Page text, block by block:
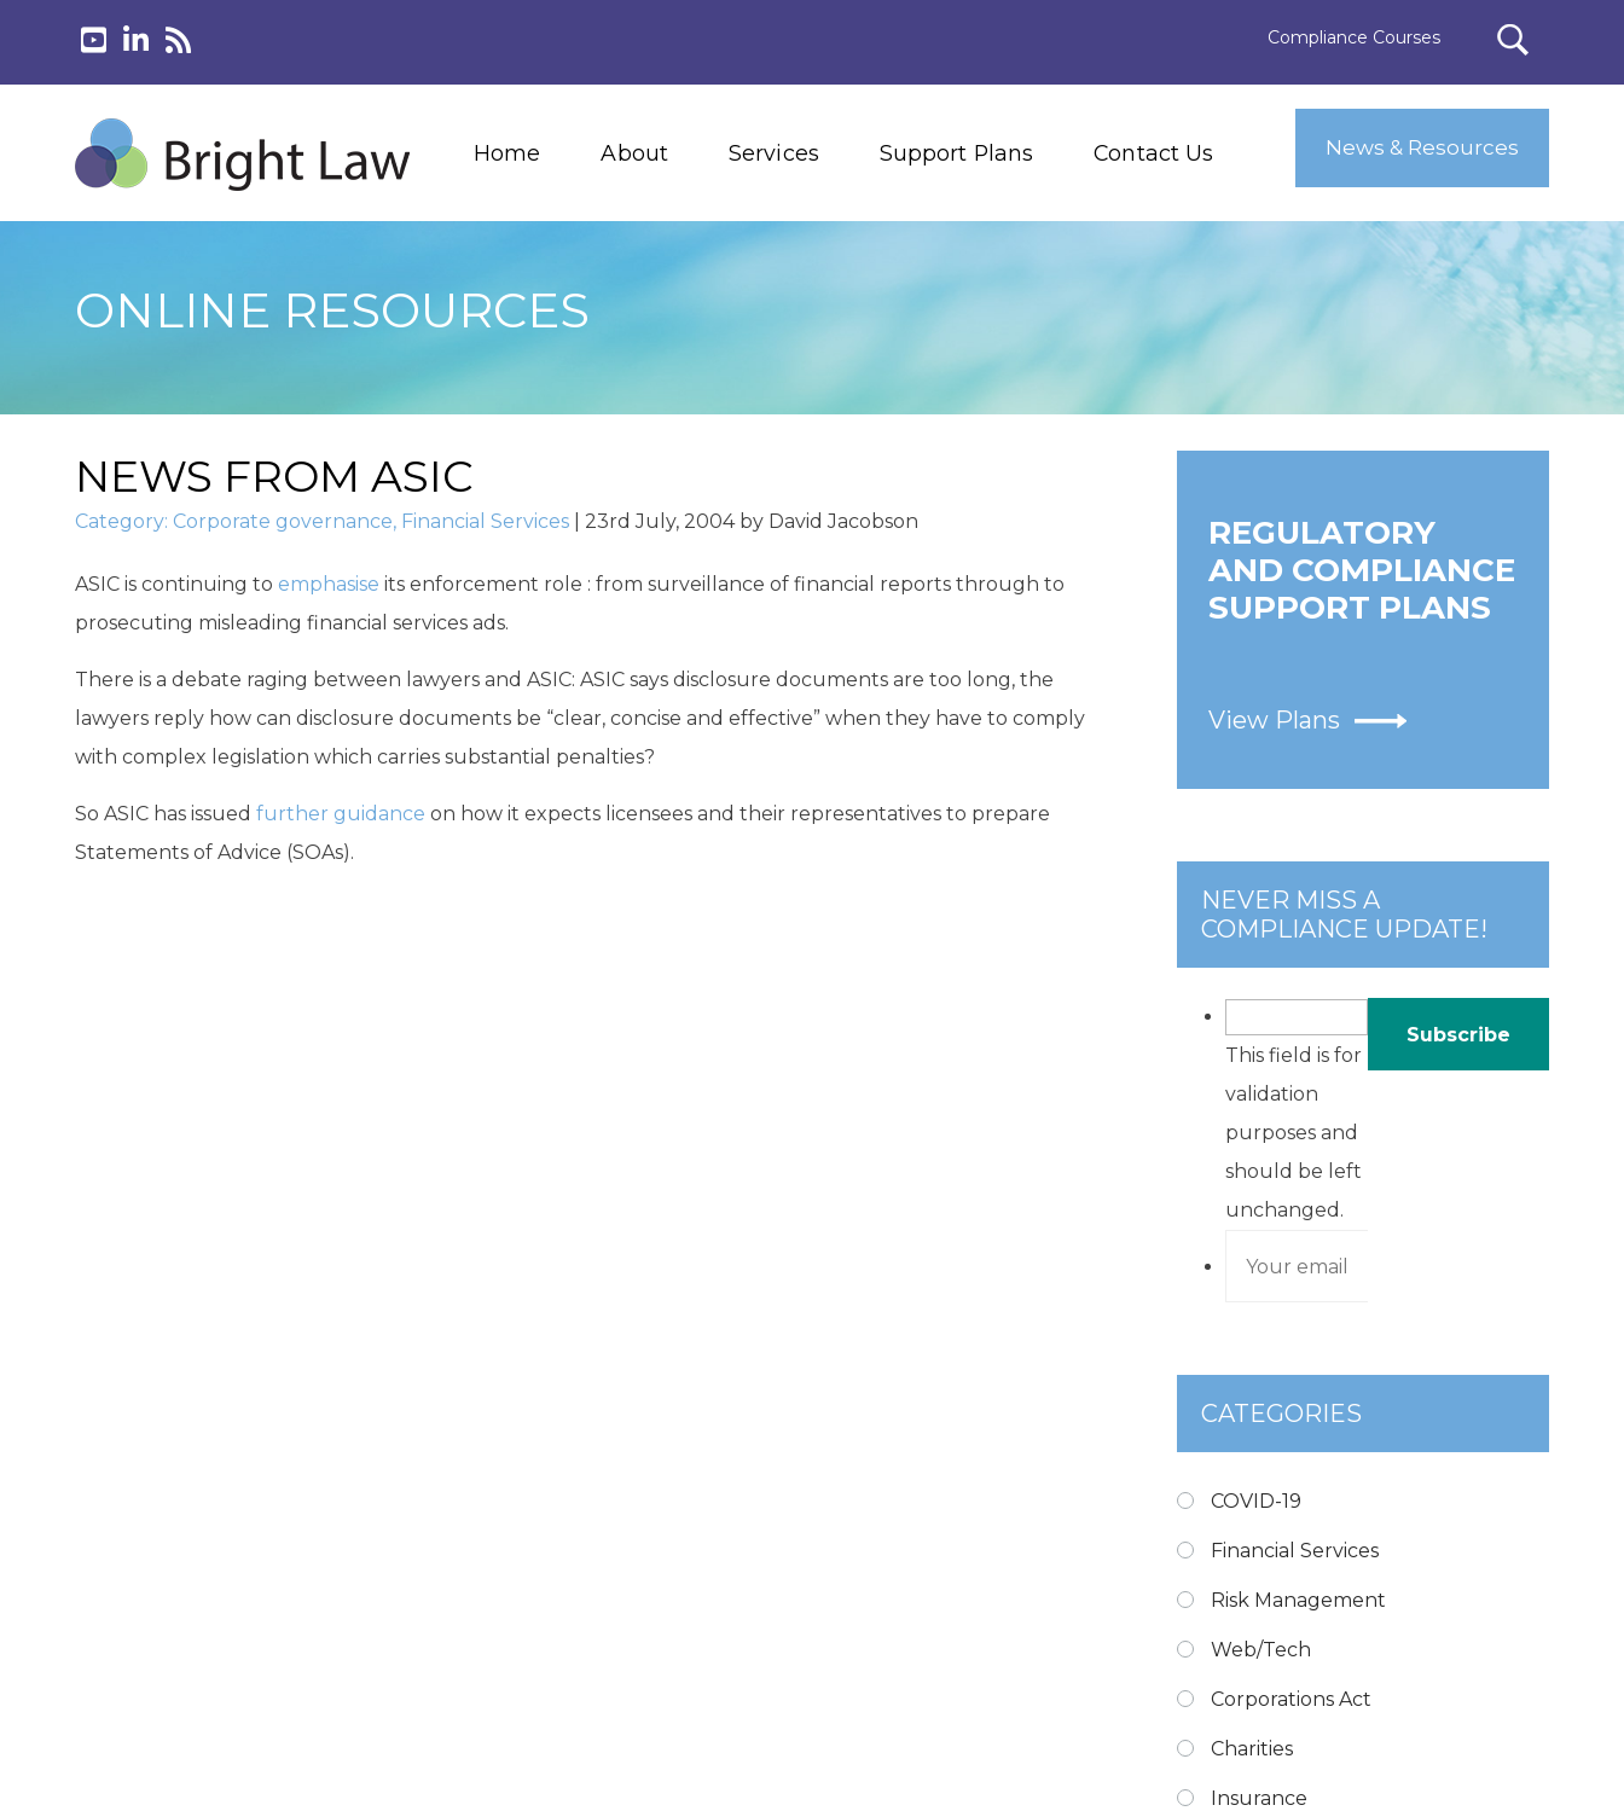
Compliance Courses
Home About Services Support Plans Contact Us News & Resources
ONLINE RESOURCES
NEWS FROM ASIC
Category: Corporate governance, Financial Services 23rd July, 2004 by David Jacobson
ASIC is continuing to emphasise its enforcement role : from surveillance of financial reports through to
prosecuting misleading financial services ads.
There is a debate raging between lawyers and ASIC: ASIC says disclosure documents are too long, the
lawyers reply how can disclosure documents be “clear, concise and effective” when they have to comply
with complex legislation which carries substantial penalties?
So ASIC has issued further guidance on how it expects licensees and their representatives to prepare
Statements of Advice (SOAs).
REGULATORY
AND COMPLIANCE
SUPPORT PLANS
View Plans
NEVER MISS A
COMPLIANCE UPDATE!
This field is for
validation
purposes and
should be left
unchanged.
CATEGORIES
COVID-19
Financial Services
Risk Management
Web/Tech
Corporations Act
Charities
Insurance